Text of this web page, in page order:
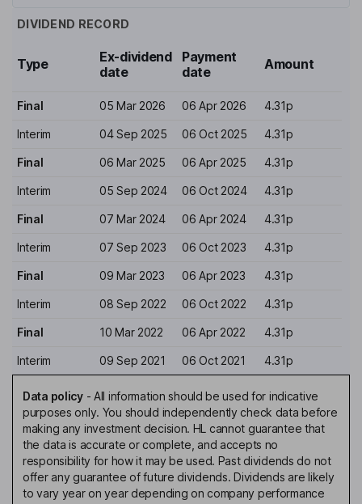
DIVIDEND RECORD
Type
Ex-dividend
date
Payment
date
Amount
Final 05 Mar 2026 06 Apr 2026 4.31p
Interim 04 Sep 2025 06 Oct 2025 4.31p
Final 06 Mar 2025 06 Apr 2025 4.31p
Interim 05 Sep 2024 06 Oct 2024 4.31p
Final 07 Mar 2024 06 Apr 2024 4.31p
Interim 07 Sep 2023 06 Oct 2023 4.31p
Final 09 Mar 2023 06 Apr 2023 4.31p
Interim 08 Sep 2022 06 Oct 2022 4.31p
Final 10 Mar 2022 06 Apr 2022 4.31p
Interim 09 Sep 2021 06 Oct 2021 4.31p
Data policy- All information should be used for indicative
purposes only. You should independently check data before
making any investment decision. HL cannot guarantee that
the data is accurate or complete, and accepts no
responsibility for how it may be used. Past dividends do not
offer any guarantee of future dividends. Dividends are likely
to vary year on year depending on company performance